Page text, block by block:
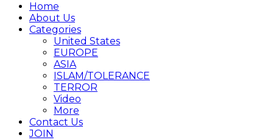
Home
About Us
Categories
United States
EUROPE
ASIA
ISLAM/TOLERANCE
TERROR
Video
More
Contact Us
JOIN